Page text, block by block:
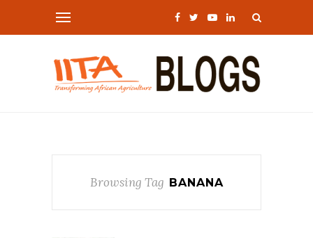
Browsing Tag BANANA